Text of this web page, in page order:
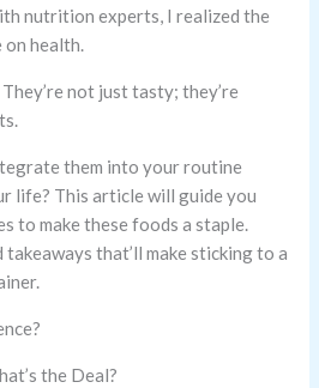
nutrition experts, I realized the
on health.
not just tasty; they’re
them into your routine
life? This article will guide you
to make these foods a staple.
that’ll make sticking to a
the Deal?